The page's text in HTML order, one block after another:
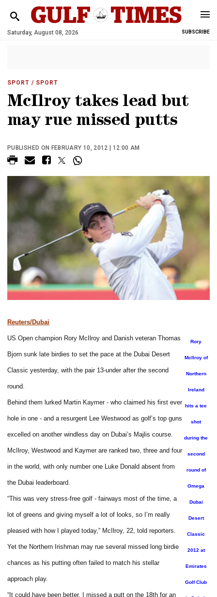
Saturday, August 08, 2026 SUBSCRIBE
SPORT / SPORT
McIlroy takes lead but
may rue missed putts
PUBLISHED ON FEBRUARY 10, 2012 | 12:00 AM
Rory
McIlroy of
Northern
Ireland
hits a tee
shot
during the
second
round of
Omega
Dubai
Desert
Classic
2012 at
Emirates
Golf Club
Reuters/Dubai
US Open champion Rory McIlroy and Danish veteran Thomas
Bjorn sunk late birdies to set the pace at the Dubai Desert
Classic yesterday, with the pair 13-under after the second
round.
Behind them lurked Martin Kaymer - who claimed his first ever
hole in one - and a resurgent Lee Westwood as golf’s top guns
excelled on another windless day on Dubai’s Majlis course.
McIlroy, Westwood and Kaymer are ranked two, three and four
in the world, with only number one Luke Donald absent from
the Dubai leaderboard.
“This was very stress-free golf - fairways most of the time, a
lot of greens and giving myself a lot of looks, so I’m really
pleased with how I played today,” McIlroy, 22, told reporters.
Yet the Northern Irishman may rue several missed long birdie
chances as his putting often failed to match his stellar
approach play.
“It could have been better, I missed a putt on the 18th for an